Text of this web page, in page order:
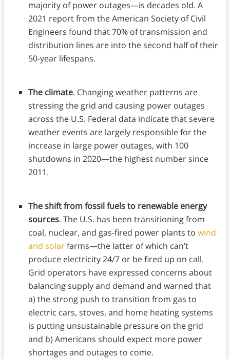
majority of power outages—is decades old. A
2021 report from the American Society of Civil
Engineers found that 70% of transmission and
distribution lines are into the second half of their
50-year lifespans.
The climate. Changing weather patterns are
stressing the grid and causing power outages
across the U.S. Federal data indicate that severe
weather events are largely responsible for the
increase in large power outages, with 100
shutdowns in 2020—the highest number since
2011.
The shift from fossil fuels to renewable energy
sources. The U.S. has been transitioning from
coal, nuclear, and gas-fired power plants to wind
and solarfarms—the latter of which can’t
produce electricity 24/7 or be fired up on call.
Grid operators have expressed concerns about
balancing supply and demand and warned that
a) the strong push to transition from gas to
electric cars, stoves, and home heating systems
is putting unsustainable pressure on the grid
and b) Americans should expect more power
shortages and outages to come.